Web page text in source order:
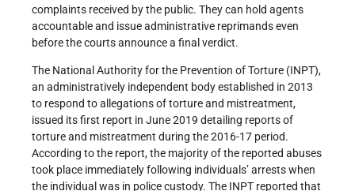
complaints received by the public. They can hold agents
accountable and issue administrative reprimands even
before the courts announce a final verdict.
The National Authority for the Prevention of Torture (INPT),
an administratively independent body established in 2013
to respond to allegations of torture and mistreatment,
issued its first report in June 2019 detailing reports of
torture and mistreatment during the 2016-17 period.
According to the report, the majority of the reported abuses
took place immediately following individuals’ arrests when
the individual was in police custody. The INPT reported that